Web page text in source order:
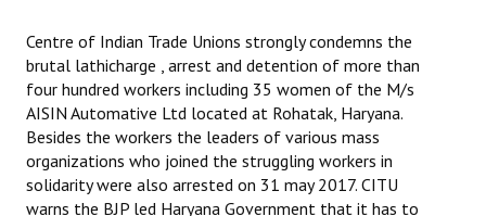
Centre of Indian Trade Unions strongly condemns the
brutal lathicharge , arrest and detention of more than
four hundred workers including 35 women of the M/s
AISIN Automative Ltd located at Rohatak, Haryana.
Besides the workers the leaders of various mass
organizations who joined the struggling workers in
solidarity were also arrested on 31 may 2017. CITU
warns the BJP led Haryana Government that it has to